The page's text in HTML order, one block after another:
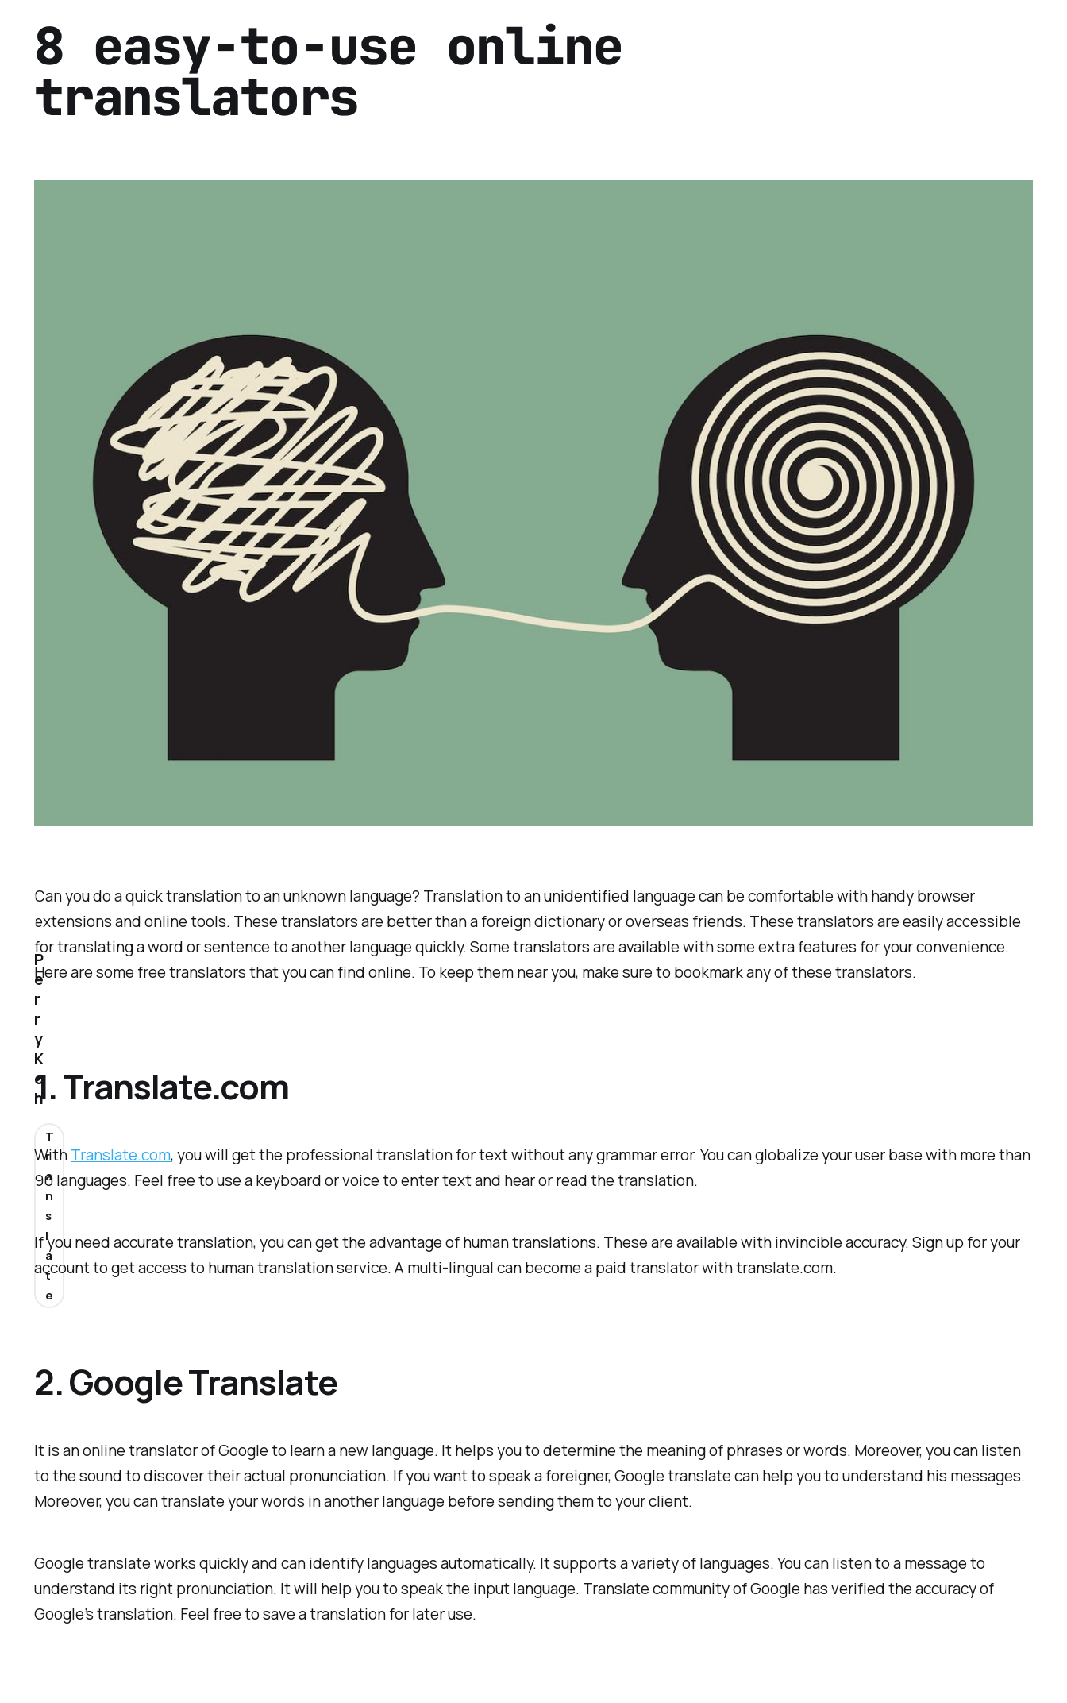
8 easy-to-use online
translators
Can you do a quick translation to an unknown language? Translation to an unidentified language can be comfortable with handy browser
extensions and online tools. These translators are better than a foreign dictionary or overseas friends. These translators are easily accessible
for translating a word or sentence to another language quickly. Some translators are available with some extra features for your convenience.
Here are some free translators that you can find online. To keep them near you, make sure to bookmark any of these translators.
1. Translate.com
WithTranslate.com, you will get the professional translation for text without any grammar error. You can globalize your user base with more than
90 languages. Feel free to use a keyboard or voice to enter text and hear or read the translation.
If you need accurate translation, you can get the advantage of human translations. These are available with invincible accuracy. Sign up for your
account to get access to human translation service. A multi-lingual can become a paid translator with translate.com.
2. Google Translate
It is an online translator of Google to learn a new language. It helps you to determine the meaning of phrases or words. Moreover, you can listen
to the sound to discover their actual pronunciation. If you want to speak a foreigner, Google translate can help you to understand his messages.
Moreover, you can translate your words in another language before sending them to your client.
Google translate works quickly and can identify languages automatically. It supports a variety of languages. You can listen to a message to
understand its right pronunciation. It will help you to speak the input language. Translate community of Google has verified the accuracy of
Google’s translation. Feel free to save a translation for later use.
P
e
r
r
y
K
o
h
T
r
a
n
s
l
a
t
e